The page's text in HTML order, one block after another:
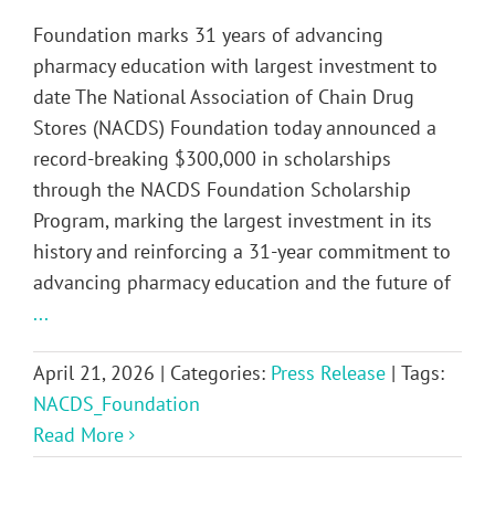
Foundation marks 31 years of advancing
pharmacy education with largest investment to
date The National Association of Chain Drug
Stores (NACDS) Foundation today announced a
record-breaking $300,000 in scholarships
through the NACDS Foundation Scholarship
Program, marking the largest investment in its
history and reinforcing a 31-year commitment to
advancing pharmacy education and the future of
...
April 21, 2026 | Categories: Press Release | Tags:
NACDS_Foundation
Read More